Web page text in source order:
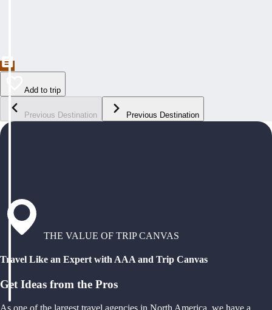
Add to trip
Previous Destination Previous Destination
THE VALUE OF TRIP CANVAS
Travel Like an Expert with AAA and Trip Canvas
Get Ideas from the Pros